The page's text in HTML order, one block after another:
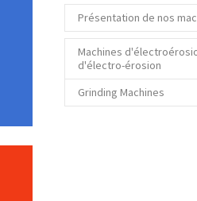
Présentation de nos
Machines
d'électro-érosion
Grinding Machines